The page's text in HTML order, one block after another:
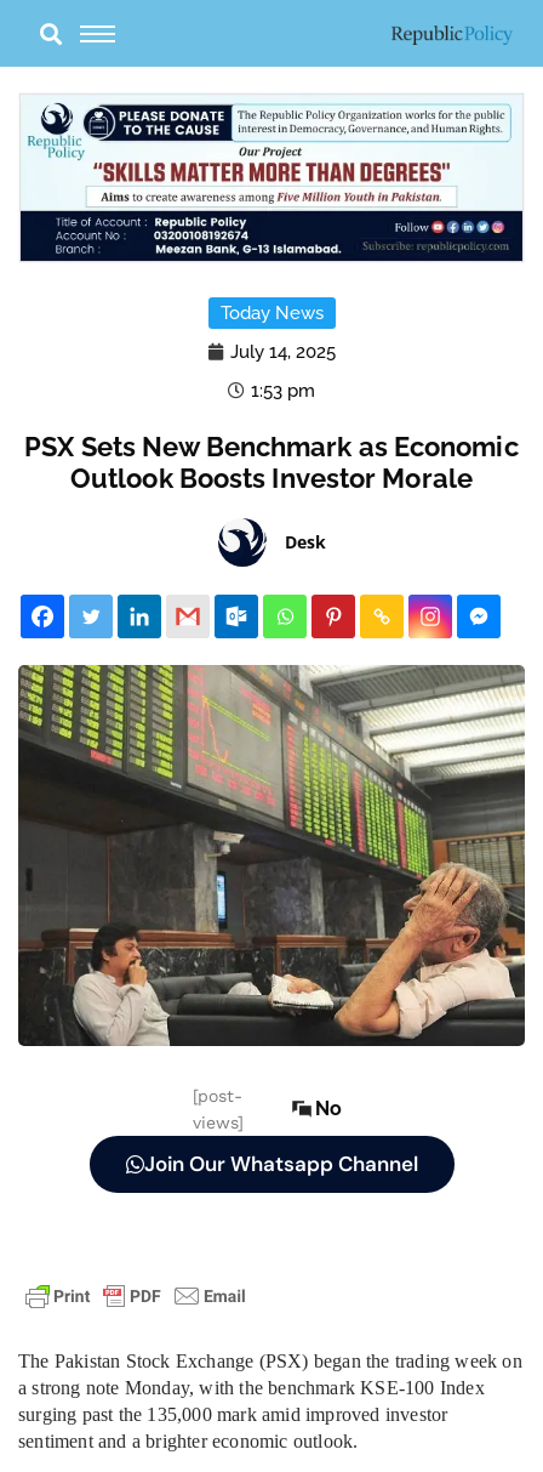
content
Today News
July 14, 2025
1:53 pm
PSX Sets New Benchmark as Economic
Outlook Boosts Investor Morale
Desk
[post-
views]
No
Join Our Whatsapp Channel
The Pakistan Stock Exchange (PSX) began the trading week on
a strong note Monday, with the benchmark KSE-100 Index
surging past the 135,000 mark amid improved investor
sentiment and a brighter economic outlook.